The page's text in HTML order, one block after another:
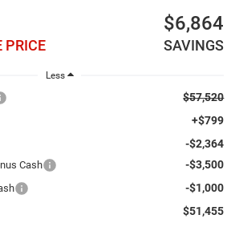
PRICE
$6,864
SAVINGS
Less
$57,520
+$799
-$2,364
Cash -$3,500
-$1,000
$51,455